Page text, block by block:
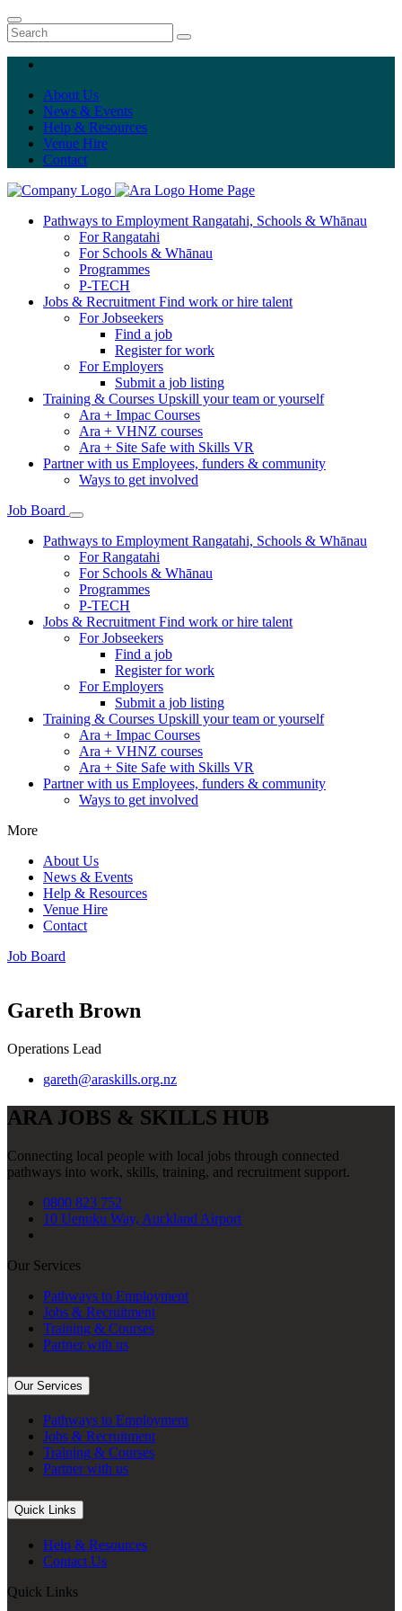
About Us
News & Events
Help & Resources
Venue Hire
Contact
Home Page
Pathways to Employment Rangatahi, Schools & Whānau
For Rangatahi
For Schools & Whānau
Programmes
P-TECH
Jobs & Recruitment Find work or hire talent
For Jobseekers
Find a job
Register for work
For Employers
Submit a job listing
Training & Courses Upskill your team or yourself
Ara + Impac Courses
Ara + VHNZ courses
Ara + Site Safe with Skills VR
Partner with us Employees, funders & community
Ways to get involved
Job Board
Pathways to Employment Rangatahi, Schools & Whānau
For Rangatahi
For Schools & Whānau
Programmes
P-TECH
Jobs & Recruitment Find work or hire talent
For Jobseekers
Find a job
Register for work
For Employers
Submit a job listing
Training & Courses Upskill your team or yourself
Ara + Impac Courses
Ara + VHNZ courses
Ara + Site Safe with Skills VR
Partner with us Employees, funders & community
Ways to get involved
More
About Us
News & Events
Help & Resources
Venue Hire
Contact
Job Board
Gareth Brown
Operations Lead
gareth@araskills.org.nz
ARA JOBS & SKILLS HUB
Connecting local people with local jobs through connected
pathways into work, skills, training, and recruitment support.
0800 823 752
10 Uenuku Way, Auckland Airport
Our Services
Pathways to Employment
Jobs & Recruitment
Training & Courses
Partner with us
Our Services
Pathways to Employment
Jobs & Recruitment
Training & Courses
Partner with us
Quick Links
Help & Resources
Contact Us
Quick Links